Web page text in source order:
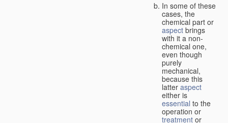
In some of these
cases, the
chemical part or
aspect brings
with it a non-
chemical one,
even though
purely
mechanical,
because this
latter aspect
either is
essential to the
operation or
treatment or